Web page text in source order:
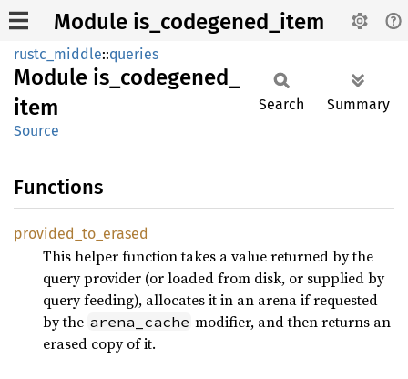
Module is_codegened_item
rustc_middle::queries
Module is_ codegened_
item
Source
Search Summary
Functions
provided_ to_ erased
This helper function takes a value returned by the
query provider (or loaded from disk, or supplied by
query feeding), allocates it in an arena if requested
by the arena_cache modifier, and then returns an
erased copy of it.